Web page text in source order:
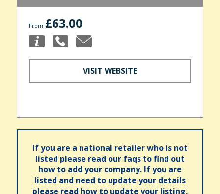
From £63.00
VISIT WEBSITE
If you are a national retailer who is not
listed please read our faqs to find out
how to add your company. If you are
listed and need to update your details
please read how to update your listing.